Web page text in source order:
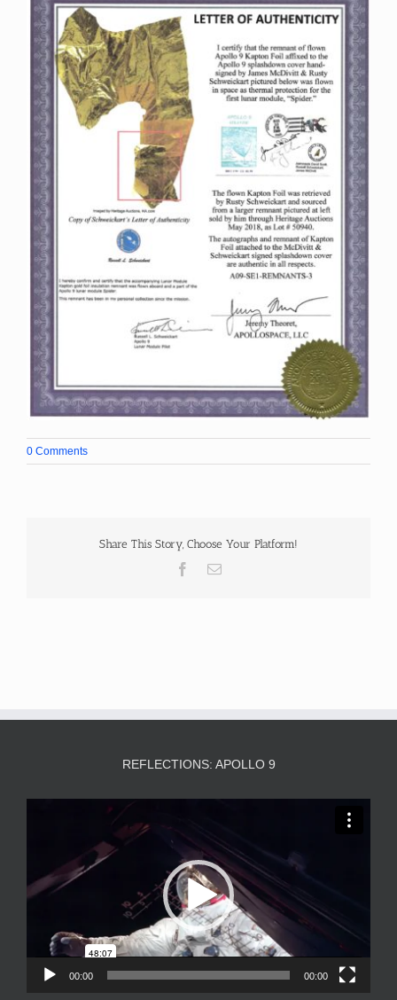
0 Comments
Share This Story, Choose Your Platform!
Facebook
Email
REFLECTIONS: APOLLO 9
00:00 00:00